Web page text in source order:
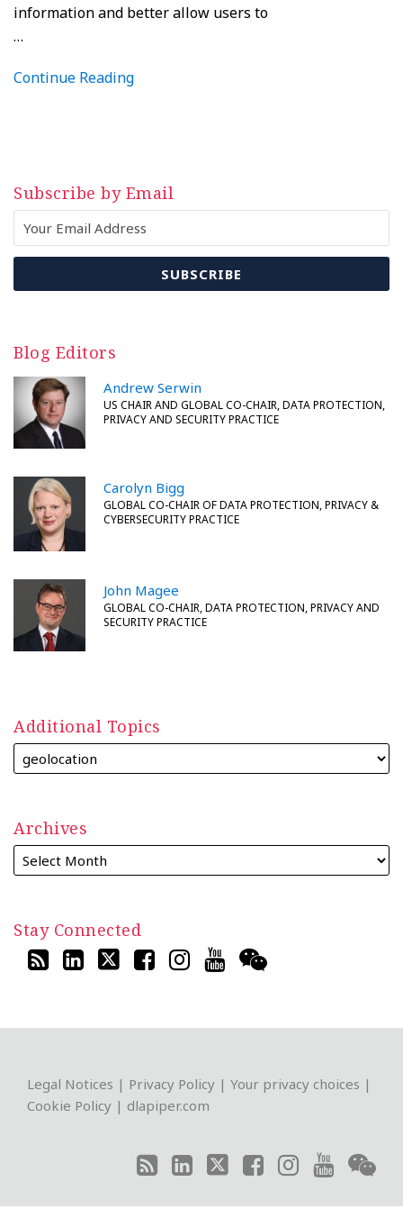
information and better allow users to
…
Continue Reading
Subscribe by Email
Blog Editors
Andrew Serwin
US CHAIR AND GLOBAL CO-CHAIR, DATA PROTECTION,
PRIVACY AND SECURITY PRACTICE
Carolyn Bigg
GLOBAL CO-CHAIR OF DATA PROTECTION, PRIVACY &
CYBERSECURITY PRACTICE
John Magee
GLOBAL CO-CHAIR, DATA PROTECTION, PRIVACY AND
SECURITY PRACTICE
Additional Topics
Archives
Stay Connected
Legal Notices | Privacy Policy | Your privacy choices |
Cookie Policy | dlapiper.com
RSS
LinkedIn
Twitter
Facebook
Instagram
YouTube
WeChat